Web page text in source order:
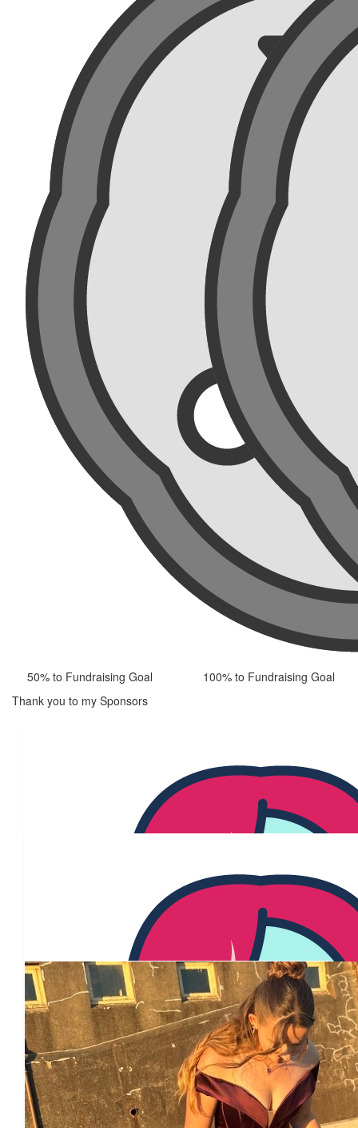
50% to Fundraising Goal
100% to Fundraising Goal
Thank you to my Sponsors
Our Team Members